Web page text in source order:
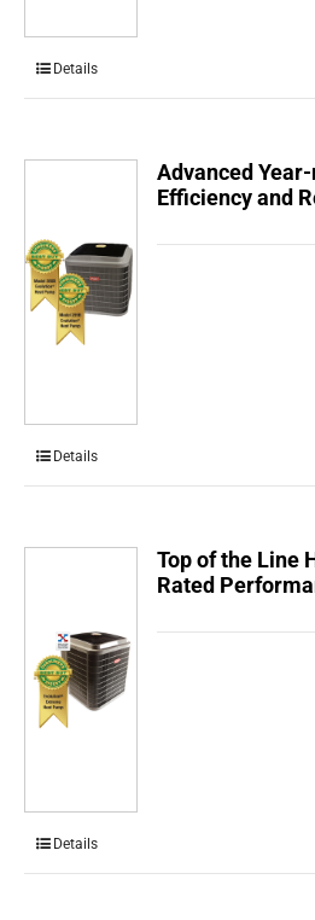
Details
Advanced
Efficiency and
Details
Top of the Line
Rated
Details